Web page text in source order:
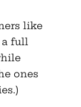
like
a full
ones